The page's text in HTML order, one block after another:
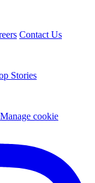
Contact Us
Stories
Manage cookie